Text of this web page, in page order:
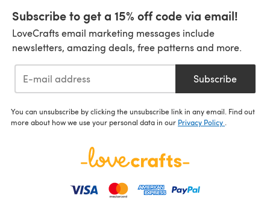
Subscribe to get a 15% off code via email!
LoveCrafts email marketing messages include
newsletters, amazing deals, free patterns and more.
Subscribe
You can unsubscribe by clicking the unsubscribe link in any email. Find out
more about how we use your personal data in our Privacy Policy